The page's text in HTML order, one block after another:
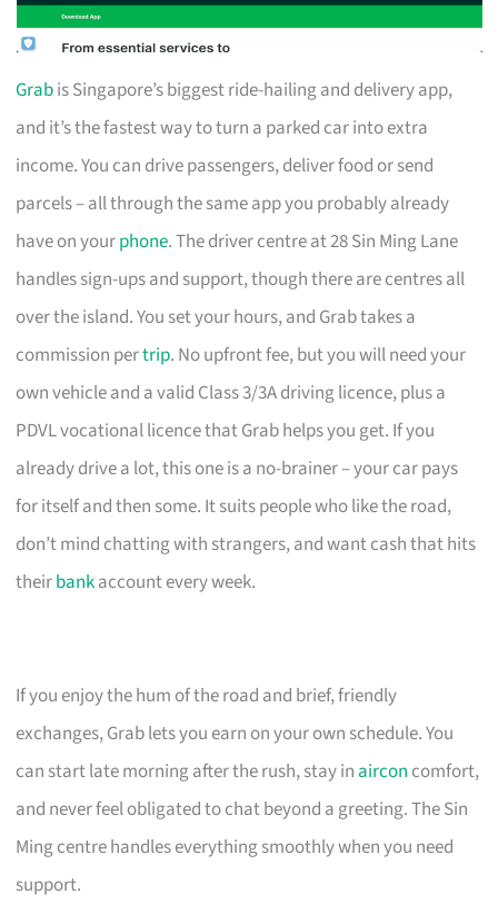
Grabis Singapore’s biggest ride-hailing and delivery app,
and it’s the fastest way to turn a parked car into extra
income. You can drive passengers, deliver food or send
parcels – all through the same app you probably already
have on yourphone. The driver centre at 28 Sin Ming Lane
handles sign-ups and support, though there are centres all
over the island. You set your hours, and Grab takes a
commission pertrip. No upfront fee, but you will need your
own vehicle and a valid Class 3/3A driving licence, plus a
PDVL vocational licence that Grab helps you get. If you
already drive a lot, this one is a no-brainer – your car pays
for itself and then some. It suits people who like the road,
don’t mind chatting with strangers, and want cash that hits
theirbankaccount every week.
If you enjoy the hum of the road and brief, friendly
exchanges, Grab lets you earn on your own schedule. You
can start late morning after the rush, stay in aircon comfort,
and never feel obligated to chat beyond a greeting. The Sin
Ming centre handles everything smoothly when you need
support.